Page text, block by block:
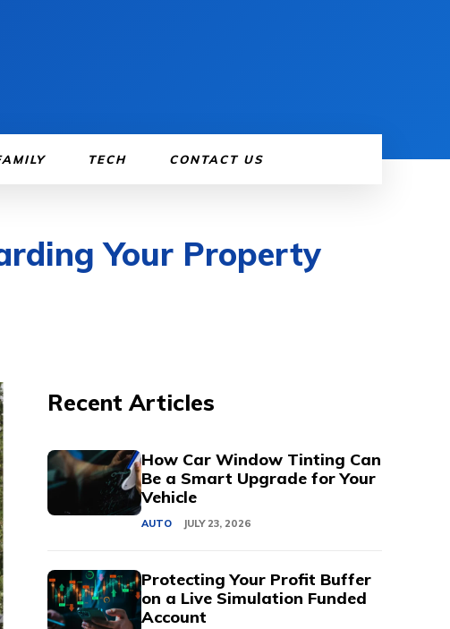
TECH CONTACT US
Your Property
Recent Articles
How Car Window Tinting Can
Be a Smart Upgrade for Your
Vehicle
AUTO JULY 23, 2026
Protecting Your Profit Buffer
on a Live Simulation Funded
Account